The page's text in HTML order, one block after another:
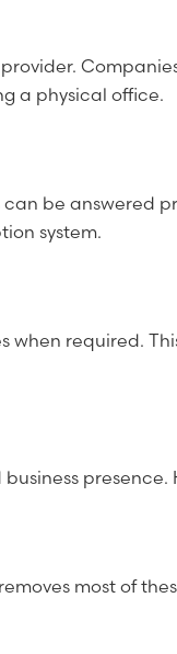
a physical office.
be answered
system.
required.
presence.
most of